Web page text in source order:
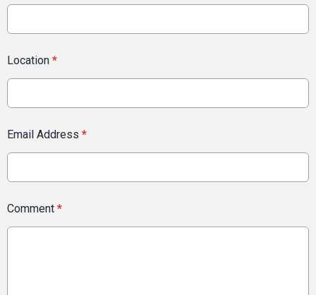
Location *
Email Address *
Comment *